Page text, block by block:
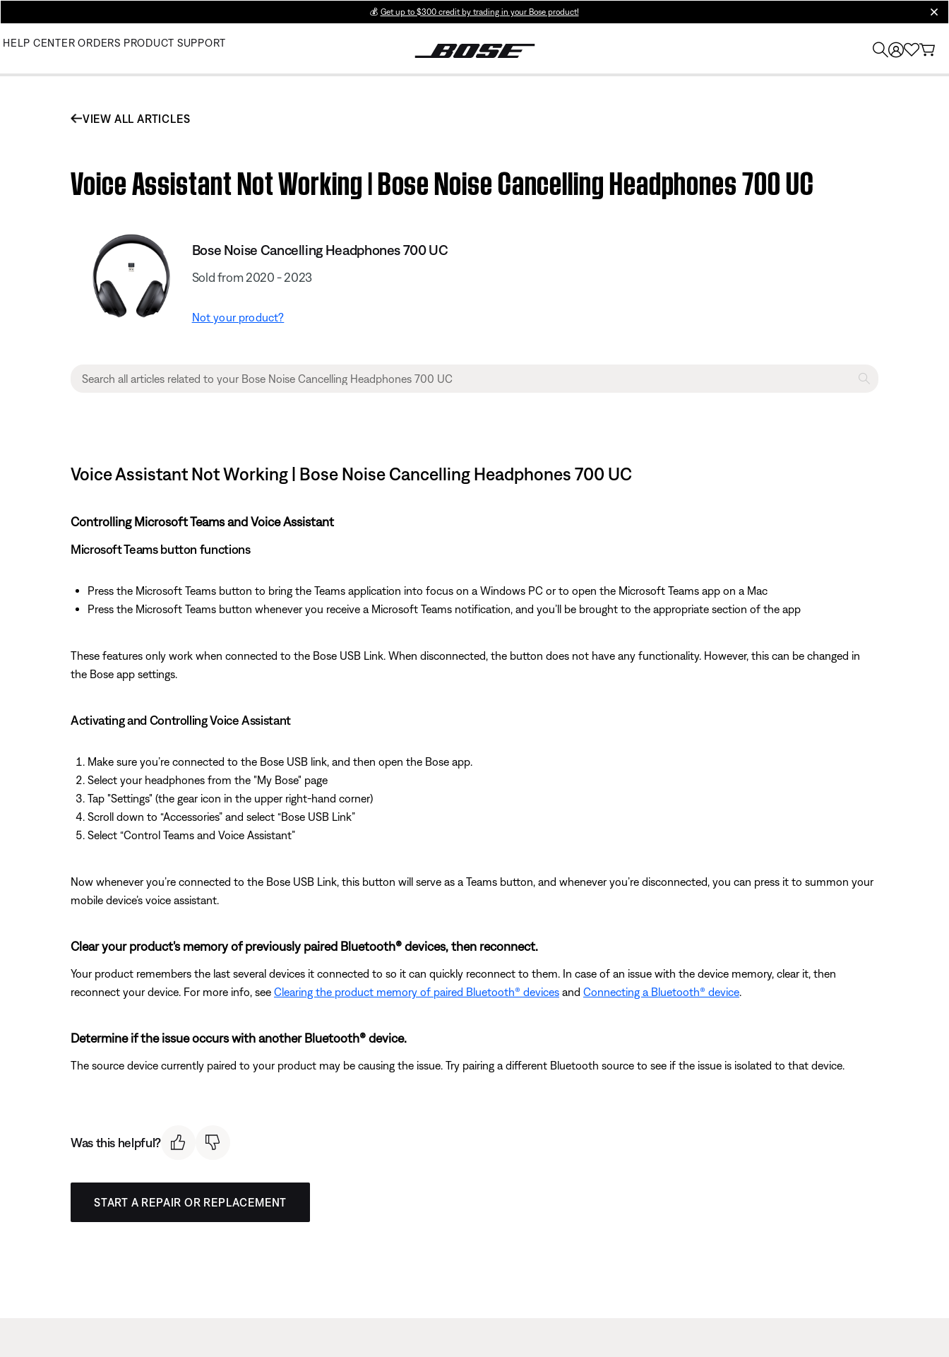
💰 Get up to $300 credit by trading in your Bose product!
HELP CENTER ORDERS PRODUCT SUPPORT
VIEW ALL ARTICLES
Voice Assistant Not Working | Bose Noise Cancelling Headphones 700 UC
Bose Noise Cancelling Headphones 700 UC
Sold from 2020 - 2023
Not your product?
Voice Assistant Not Working | Bose Noise Cancelling Headphones 700 UC
Controlling Microsoft Teams and Voice Assistant
Microsoft Teams button functions
Press the Microsoft Teams button to bring the Teams application into focus on a Windows PC or to open the Microsoft Teams app on a Mac
Press the Microsoft Teams button whenever you receive a Microsoft Teams notification, and you’ll be brought to the appropriate section of the app
These features only work when connected to the Bose USB Link. When disconnected, the button does not have any functionality. However, this can be changed in
the Bose app settings.
Activating and Controlling Voice Assistant
Make sure you’re connected to the Bose USB link, and then open the Bose app.
Select your headphones from the "My Bose" page
Tap "Settings" (the gear icon in the upper right-hand corner)
Scroll down to “Accessories” and select “Bose USB Link”
Select “Control Teams and Voice Assistant”
Now whenever you’re connected to the Bose USB Link, this button will serve as a Teams button, and whenever you’re disconnected, you can press it to summon your
mobile device’s voice assistant.
Clear your product's memory of previously paired Bluetooth® devices, then reconnect.
Your product remembers the last several devices it connected to so it can quickly reconnect to them. In case of an issue with the device memory, clear it, then
reconnect your device. For more info, see Clearing the product memory of paired Bluetooth® devices and Connecting a Bluetooth® device.
Determine if the issue occurs with another Bluetooth® device.
The source device currently paired to your product may be causing the issue. Try pairing a different Bluetooth source to see if the issue is isolated to that device.
Was this helpful?
START A REPAIR OR REPLACEMENT